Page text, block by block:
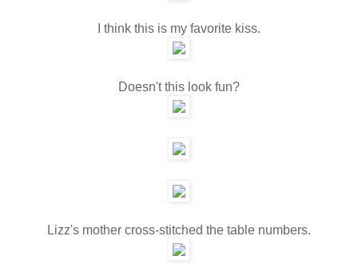
I think this is my favorite kiss.
Doesn't this look fun?
Lizz's mother cross-stitched the table numbers.